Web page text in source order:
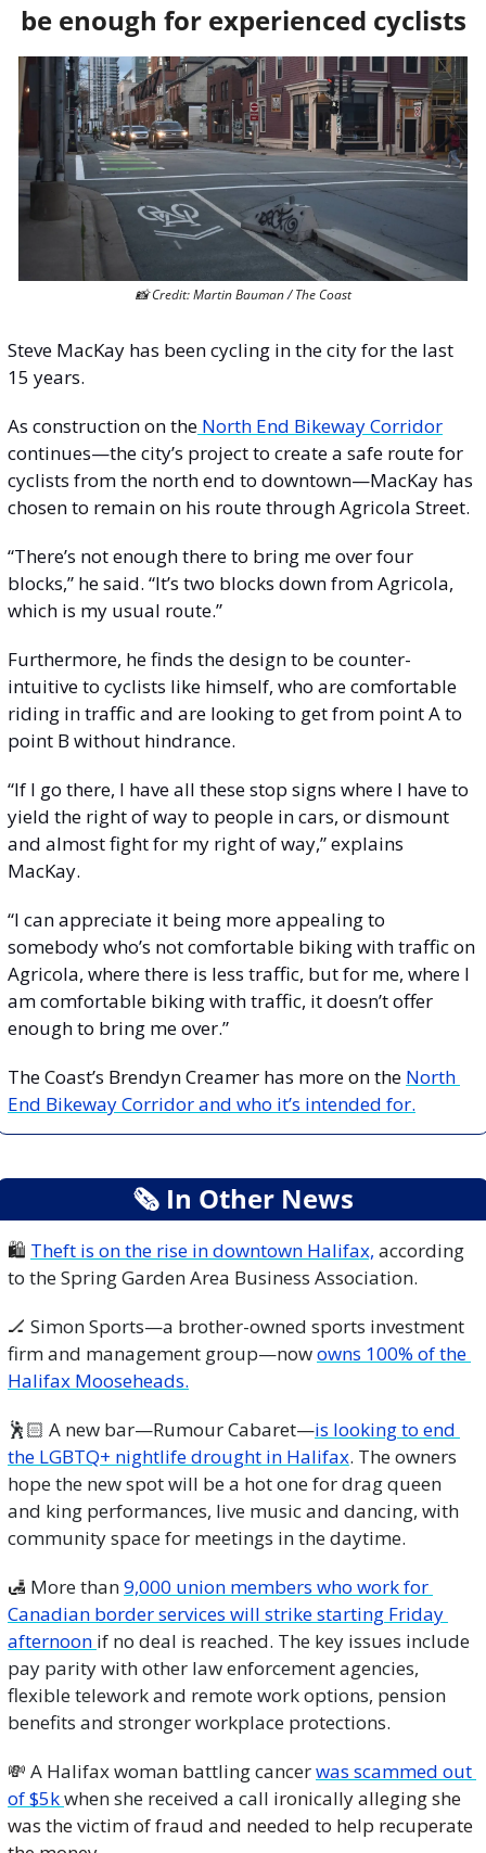
be enough for experienced cyclists
📸 Credit: Martin Bauman / The Coast
Steve MacKay has been cycling in the city for the last
15 years.
As construction on the North End Bikeway Corridor
continues—the city’s project to create a safe route for
cyclists from the north end to downtown—MacKay has
chosen to remain on his route through Agricola Street.
“There’s not enough there to bring me over four
blocks,” he said. “It’s two blocks down from Agricola,
which is my usual route.”
Furthermore, he finds the design to be counter-
intuitive to cyclists like himself, who are comfortable
riding in traffic and are looking to get from point A to
point B without hindrance.
“If I go there, I have all these stop signs where I have to
yield the right of way to people in cars, or dismount
and almost fight for my right of way,” explains
MacKay.
“I can appreciate it being more appealing to
somebody who’s not comfortable biking with traffic on
Agricola, where there is less traffic, but for me, where I
am comfortable biking with traffic, it doesn’t offer
enough to bring me over.”
The Coast’s Brendyn Creamer has more on the North
End Bikeway Corridor and who it’s intended for.
🗞 In Other News
🛍️ Theft is on the rise in downtown Halifax, according
to the Spring Garden Area Business Association.
🏒 Simon Sports—a brother-owned sports investment
firm and management group—now owns 100% of the
Halifax Mooseheads.
🕺🏻 A new bar—Rumour Cabaret—is looking to end
the LGBTQ+ nightlife drought in Halifax. The owners
hope the new spot will be a hot one for drag queen
and king performances, live music and dancing, with
community space for meetings in the daytime.
🛃 More than 9,000 union members who work for
Canadian border services will strike starting Friday
afternoon if no deal is reached. The key issues include
pay parity with other law enforcement agencies,
flexible telework and remote work options, pension
benefits and stronger workplace protections.
💸 A Halifax woman battling cancer was scammed out
of $5k when she received a call ironically alleging she
was the victim of fraud and needed to help recuperate